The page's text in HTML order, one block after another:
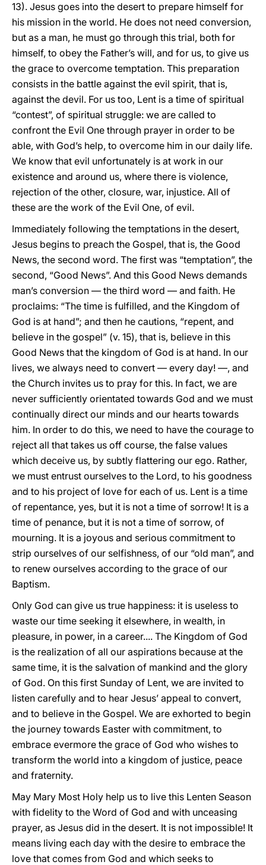
13). Jesus goes into the desert to prepare himself for
his mission in the world. He does not need conversion,
but as a man, he must go through this trial, both for
himself, to obey the Father’s will, and for us, to give us
the grace to overcome temptation. This preparation
consists in the battle against the evil spirit, that is,
against the devil. For us too, Lent is a time of spiritual
“contest”, of spiritual struggle: we are called to
confront the Evil One through prayer in order to be
able, with God’s help, to overcome him in our daily life.
We know that evil unfortunately is at work in our
existence and around us, where there is violence,
rejection of the other, closure, war, injustice. All of
these are the work of the Evil One, of evil.
Immediately following the temptations in the desert,
Jesus begins to preach the Gospel, that is, the Good
News, the second word. The first was “temptation”, the
second, “Good News”. And this Good News demands
man’s conversion — the third word — and faith. He
proclaims: “The time is fulfilled, and the Kingdom of
God is at hand”; and then he cautions, “repent, and
believe in the gospel” (v. 15), that is, believe in this
Good News that the kingdom of God is at hand. In our
lives, we always need to convert — every day! —, and
the Church invites us to pray for this. In fact, we are
never sufficiently orientated towards God and we must
continually direct our minds and our hearts towards
him. In order to do this, we need to have the courage to
reject all that takes us off course, the false values
which deceive us, by subtly flattering our ego. Rather,
we must entrust ourselves to the Lord, to his goodness
and to his project of love for each of us. Lent is a time
of repentance, yes, but it is not a time of sorrow! It is a
time of penance, but it is not a time of sorrow, of
mourning. It is a joyous and serious commitment to
strip ourselves of our selfishness, of our “old man”, and
to renew ourselves according to the grace of our
Baptism.
Only God can give us true happiness: it is useless to
waste our time seeking it elsewhere, in wealth, in
pleasure, in power, in a career.... The Kingdom of God
is the realization of all our aspirations because at the
same time, it is the salvation of mankind and the glory
of God. On this first Sunday of Lent, we are invited to
listen carefully and to hear Jesus’ appeal to convert,
and to believe in the Gospel. We are exhorted to begin
the journey towards Easter with commitment, to
embrace evermore the grace of God who wishes to
transform the world into a kingdom of justice, peace
and fraternity.
May Mary Most Holy help us to live this Lenten Season
with fidelity to the Word of God and with unceasing
prayer, as Jesus did in the desert. It is not impossible! It
means living each day with the desire to embrace the
love that comes from God and which seeks to